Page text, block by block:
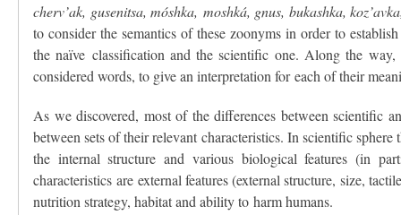
cherv’ak, gusenitsa, móshka, moshká, gnus, bukashka,
to consider the semantics of these zoonyms in order to
the naïve classification and the scientific one. Along the
considered words, to give an interpretation for each of their
As we discovered, most of the differences between scientific
between sets of their relevant characteristics. In scientific
the internal structure and various biological features (in
characteristics are external features (external structure, size,
nutrition strategy, habitat and ability to harm humans.